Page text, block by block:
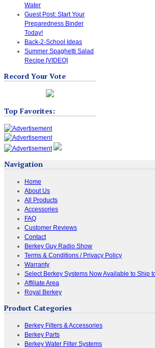
Water
Guest Post: Start Your
Preparedness Binder
Today!
Back-2-School Ideas
Summer Spaghetti Salad
Recipe [VIDEO]
Record Your Vote
Top Favorites:
Navigation
Home
About Us
All Products
Accessories
FAQ
Customer Reviews
Contact
Berkey Guy Radio Show
Terms & Conditions / Privacy Policy
Warranty
Select Berkey Systems Now Available to Ship
Affiliate Area
Royal Berkey
Product Categories
Berkey Filters & Accessories
Berkey Parts
Berkey Water Filter Systems